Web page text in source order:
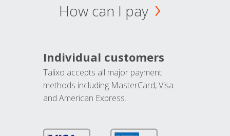
How can I pay
Individual customers
Talixo accepts all major payment
methods including MasterCard, Visa
and American Express.